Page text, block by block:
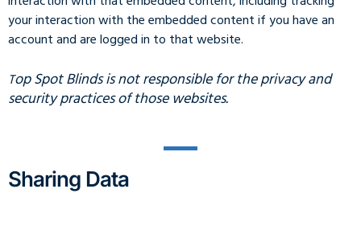
your interaction with the embedded content if you have an
account and are logged in to that website.
Top Spot Blinds is not responsible for the privacy and
security practices of those websites.
Sharing Data